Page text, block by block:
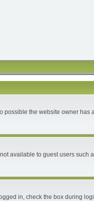
possible the website owner has
available to guest users such
in, check the box during